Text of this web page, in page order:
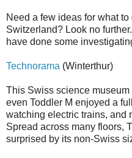
Need a few ideas for what
Switzerland? Look no
have done some
Technorama (Winterthur)
This Swiss science
even Toddler M enjoyed a
watching electric trains, and
Spread across many floors,
surprised by its non-Swiss